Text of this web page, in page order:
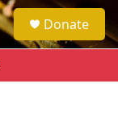
e
a
h
Donate